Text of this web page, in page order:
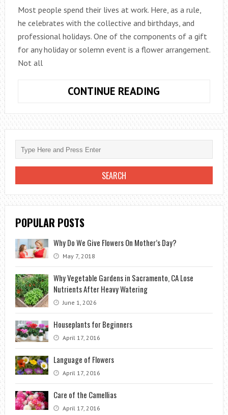
Most people spend their lives at work. Here, as a rule,
he celebrates with the collective and birthdays, and
professional holidays. One of the components of a gift
for any holiday or solemn event is a flower arrangement.
Not all
CONTINUE READING
TO
GIVE
AN
OFFICE
WORKER
POPULAR POSTS
Why Do We Give Flowers On Mother’s Day?
May 7, 2018
Why Vegetable Gardens in Sacramento, CA Lose
Nutrients After Heavy Watering
June 1, 2026
Houseplants for Beginners
April 17, 2016
Language of Flowers
April 17, 2016
Care of the Camellias
April 17, 2016